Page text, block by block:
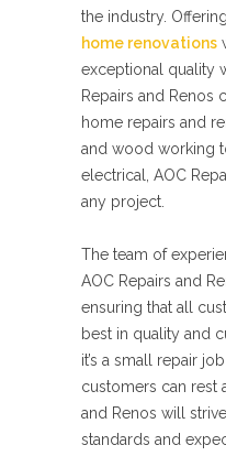
the industry.
home renovations
exceptional quality
Repairs and Renos
home repairs and
and wood working
electrical, AOC
any project.
The team of
AOC Repairs and
ensuring that all
best in quality and
it’s a small repair
customers can rest
and Renos will
standards and